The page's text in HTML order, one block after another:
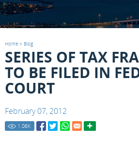
Home > Blog
SERIES OF TAX
TO BE FILED IN
COURT
February 07, 2012
1.06K